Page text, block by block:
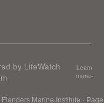
by LifeWatch
Learn
more»
Flanders Marine Institute · Page